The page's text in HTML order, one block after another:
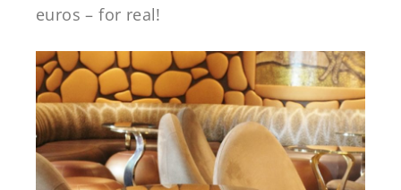
euros – for real!